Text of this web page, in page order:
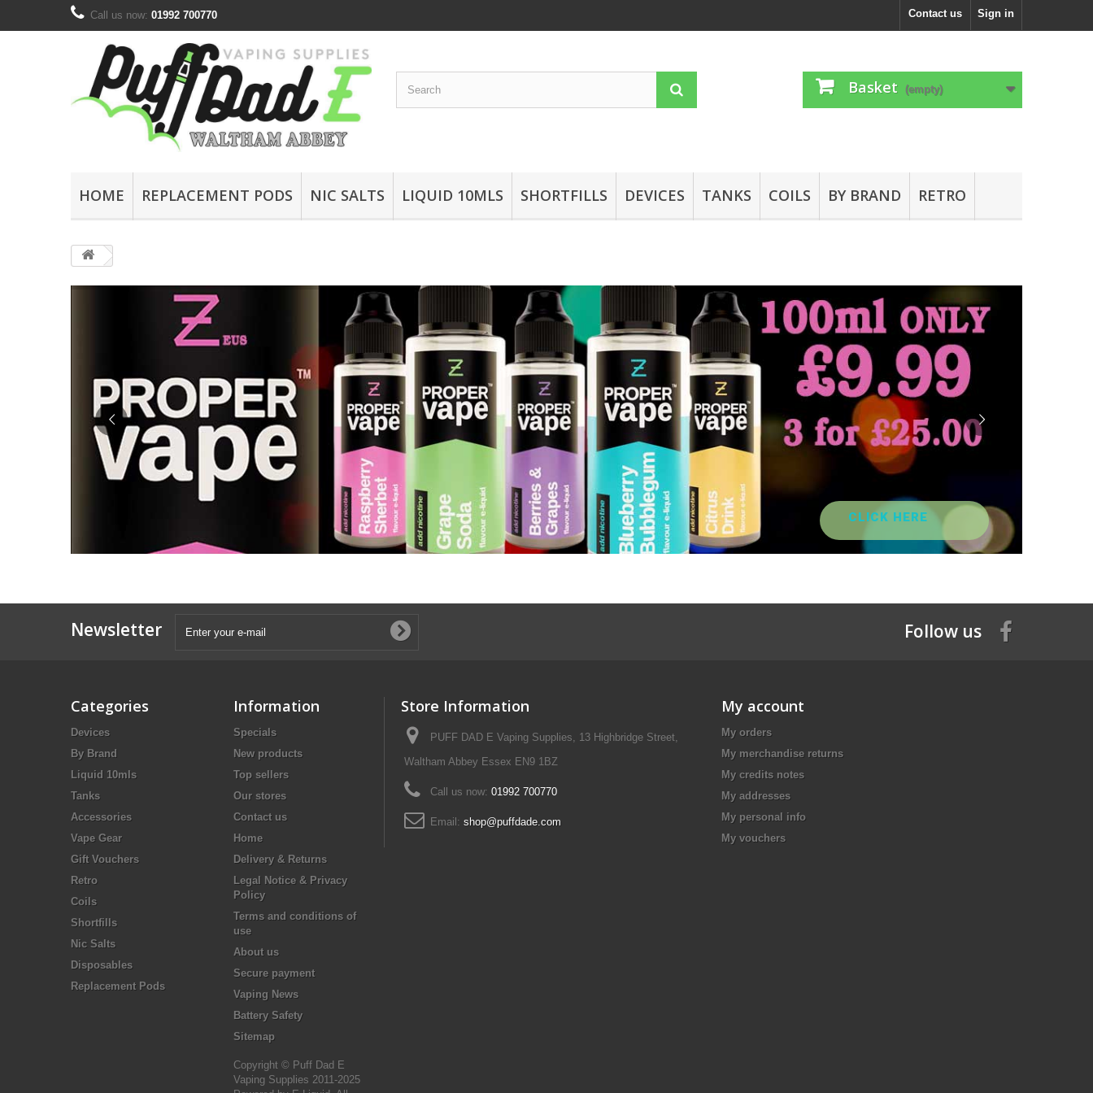
Sign in
Contact us
Call us now: 01992 700770
Basket (empty)
HOME REPLACEMENT PODS NIC SALTS LIQUID 10MLS SHORTFILLS DEVICES TANKS COILS BY BRAND RETRO
CLICK HERE
Newsletter Follow us
Categories
Devices
By Brand
Liquid 10mls
Tanks
Accessories
Vape Gear
Gift Vouchers
Retro
Coils
Shortfills
Nic Salts
Disposables
Replacement Pods
Information
Specials
New products
Top sellers
Our stores
Contact us
Home
Delivery & Returns
Legal Notice & Privacy
Policy
Terms and conditions of
use
About us
Secure payment
Vaping News
Battery Safety
Sitemap
Copyright © Puff Dad E
Vaping Supplies 2011-2025
Store Information
PUFF DAD E Vaping Supplies, 13 Highbridge Street,
Waltham Abbey Essex EN9 1BZ
Call us now: 01992 700770
Email: shop@puffdade.com
My account
My orders
My merchandise returns
My credits notes
My addresses
My personal info
My vouchers